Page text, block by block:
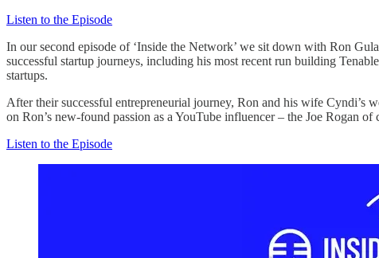
Listen to the Episode
In our second episode of ‘Inside the Network’ we sit down with Ron
successful startup journeys, including his most recent run building
startups.
After their successful entrepreneurial journey, Ron and his wife
on Ron’s new-found passion as a YouTube influencer – the Joe Rogan
Listen to the Episode